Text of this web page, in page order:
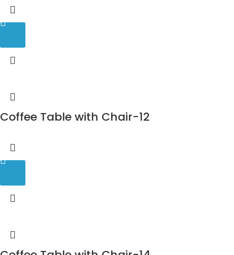
Coffee Table with Chair-12